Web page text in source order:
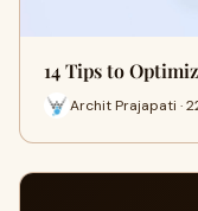
14 Tips to
Archit Prajapati ·